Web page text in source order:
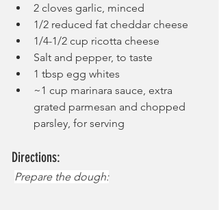
2 cloves garlic, minced
1/2 reduced fat cheddar cheese
1/4-1/2 cup ricotta cheese
Salt and pepper, to taste
1 tbsp egg whites
~1 cup marinara sauce, extra
grated parmesan and chopped
parsley, for serving
Directions:
Prepare the dough: